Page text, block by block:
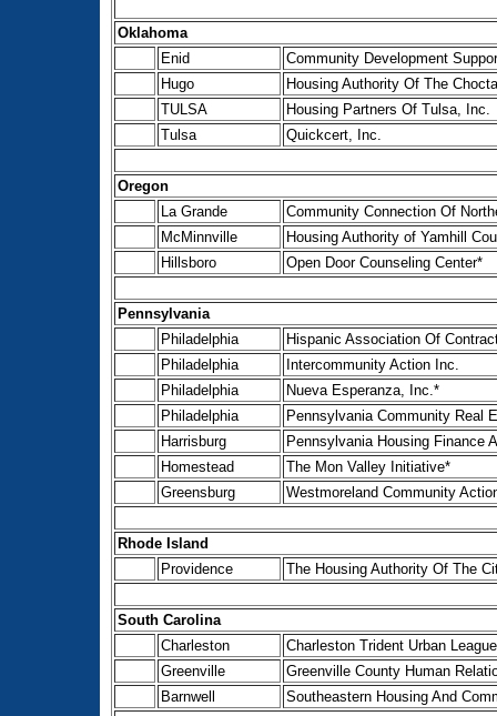
Oklahoma
Enid
Community Development
Hugo
Housing Authority Of The
TULSA
Housing Partners Of Tulsa, Inc.
Tulsa
Quickcert, Inc.
Oregon
La Grande
Community Connection Of
McMinnville
Housing Authority of Yamhill
Hillsboro
Open Door Counseling Center*
Pennsylvania
Philadelphia
Hispanic Association Of
Philadelphia
Intercommunity Action Inc.
Philadelphia
Nueva Esperanza, Inc.*
Philadelphia
Pennsylvania Community Real
Harrisburg
Pennsylvania Housing Finance
Homestead
The Mon Valley Initiative*
Greensburg
Westmoreland Community
Rhode Island
Providence
The Housing Authority Of The
South Carolina
Charleston
Charleston Trident Urban League
Greenville
Greenville County Human
Barnwell
Southeastern Housing And